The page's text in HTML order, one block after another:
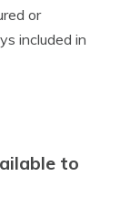
or
included in
to